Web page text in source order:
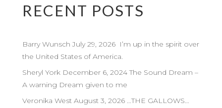
RECENT POSTS
Barry Wunsch July 29, 2026 I’m up in the spirit over
the United States of America.
Sheryl York December 6, 2024 The Sound Dream –
A warning Dream given to me
Veronika West August 3, 2026 …THE GALLOWS…